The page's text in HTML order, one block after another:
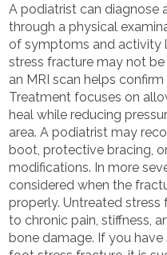
A podiatrist can diagnose
through a physical
of symptoms and activity
stress fracture may not be
an MRI scan helps
Treatment focuses on
heal while reducing
area. A podiatrist may
boot, protective bracing,
modifications. In more
considered when the
properly. Untreated stress
to chronic pain, stiffness,
bone damage. If you